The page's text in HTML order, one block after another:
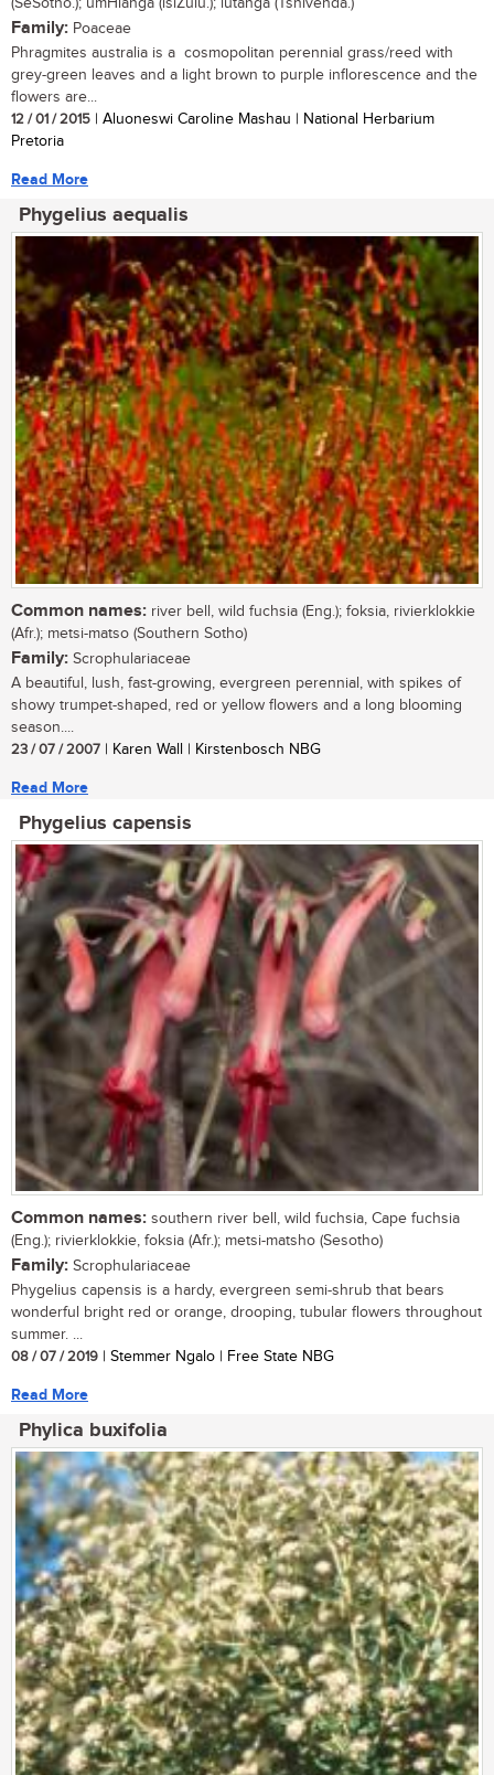
Family: Poaceae
Phragmites australia is a cosmopolitan perennial grass/reed with
grey-green leaves and a light brown to purple inflorescence and the
flowers are...
12 / 01 / 2015 | Aluoneswi Caroline Mashau | National Herbarium
Pretoria
Read More
Phygelius aequalis
Common names: river bell, wild fuchsia (Eng.); foksia, rivierklokkie
(Afr.); metsi-matso (Southern Sotho)
Family: Scrophulariaceae
A beautiful, lush, fast-growing, evergreen perennial, with spikes of
showy trumpet-shaped, red or yellow flowers and a long blooming
season....
23 / 07 / 2007 | Karen Wall | Kirstenbosch NBG
Read More
Phygelius capensis
Common names: southern river bell, wild fuchsia, Cape fuchsia
(Eng.); rivierklokkie, foksia (Afr.); metsi-matsho (Sesotho)
Family: Scrophulariaceae
Phygelius capensis is a hardy, evergreen semi-shrub that bears
wonderful bright red or orange, drooping, tubular flowers throughout
summer. ...
08 / 07 / 2019 | Stemmer Ngalo | Free State NBG
Read More
Phylica buxifolia